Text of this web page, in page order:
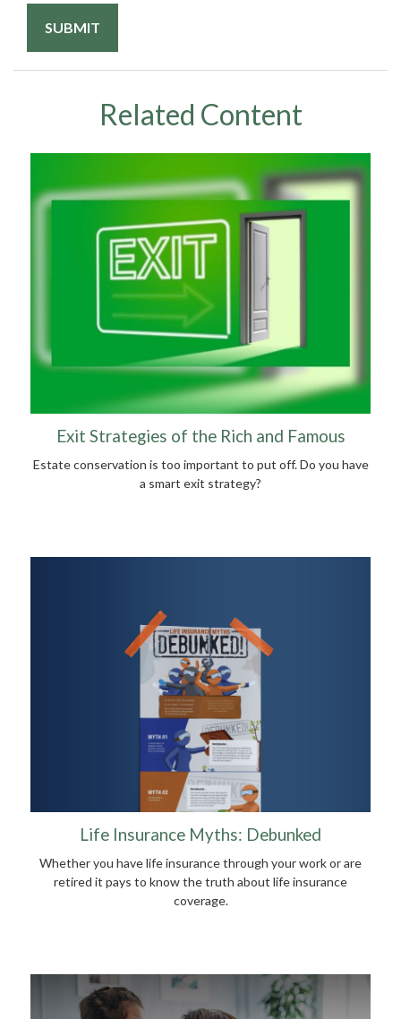
Related Content
Exit Strategies of the Rich and Famous
Estate conservation is too important to put off. Do you have
a smart exit strategy?
Life Insurance Myths: Debunked
Whether you have life insurance through your work or are
retired it pays to know the truth about life insurance
coverage.